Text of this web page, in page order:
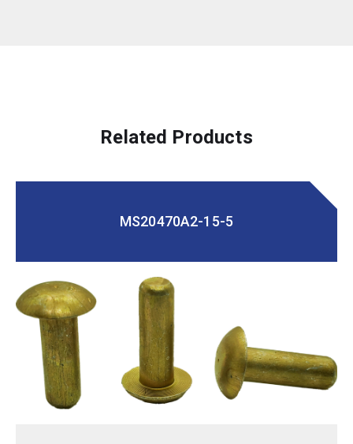
Related Products
MS20470A2-15-5